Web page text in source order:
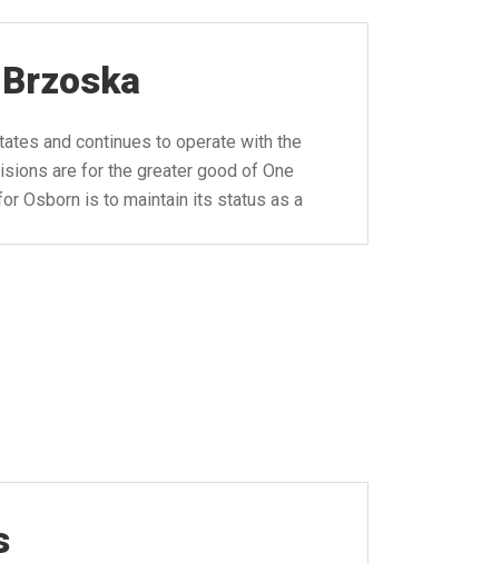
and continues to operate with the
are for the greater good of One
Osborn is to maintain its status as a